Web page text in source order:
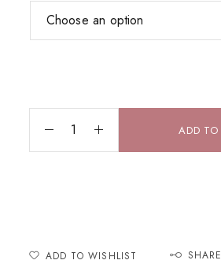
ADD
ADD TO WISHLIST SHARE